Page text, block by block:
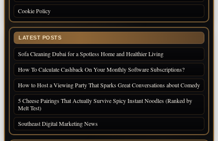
Cookie Policy
LATEST POSTS
Sofa Cleaning Dubai for a Spotless Home and Healthier Living
How To Calculate Cashback On Your Monthly Software Subscriptions?
How to Host a Viewing Party That Sparks Great Conversations about Comedy
5 Cheese Pairings That Actually Survive Spicy Instant Noodles (Ranked by
Melt Test)
Southeast Digital Marketing News